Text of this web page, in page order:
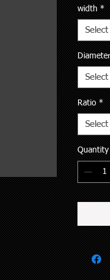
width *
Select
Diameter
Select
Ratio *
Select
Quantity